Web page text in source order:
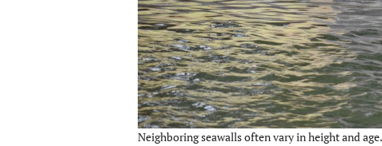
Neighboring seawalls often vary in height and